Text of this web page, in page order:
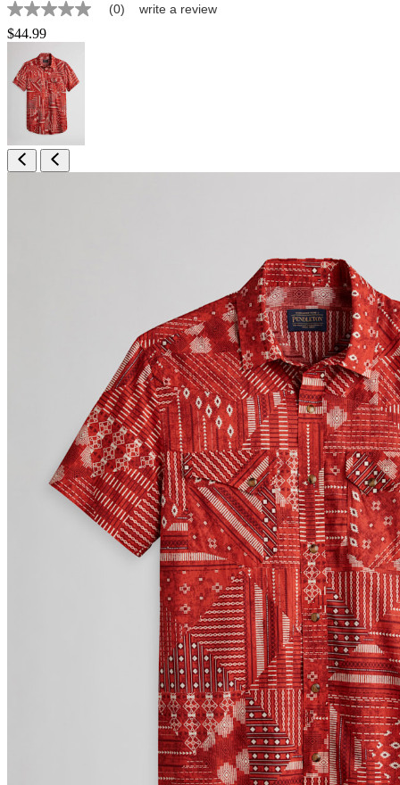
No
rating
value
Same
page
link.
(0) write a review
$44.99